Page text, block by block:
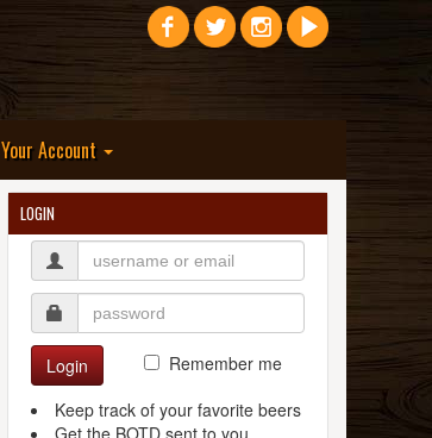
Your Account
LOGIN
Login
Remember me
Keep track of your favorite beers
Get the BOTD sent to you